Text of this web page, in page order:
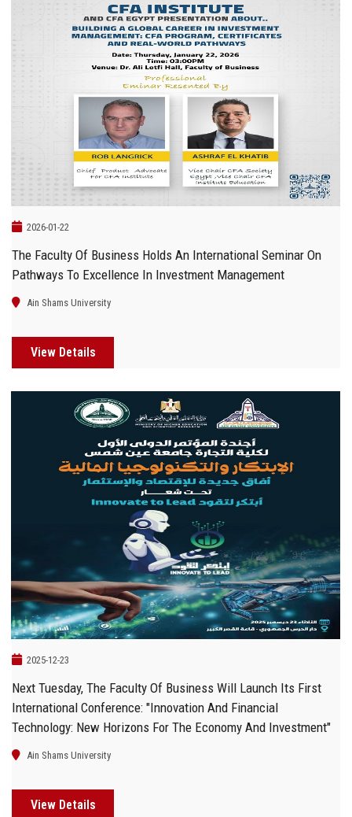
2026-01-22
The Faculty Of Business Holds An International Seminar On
Pathways To Excellence In Investment Management
Ain Shams University
View Details
2025-12-23
Next Tuesday, The Faculty Of Business Will Launch Its First
International Conference: "Innovation And Financial
Technology: New Horizons For The Economy And Investment"
Ain Shams University
View Details